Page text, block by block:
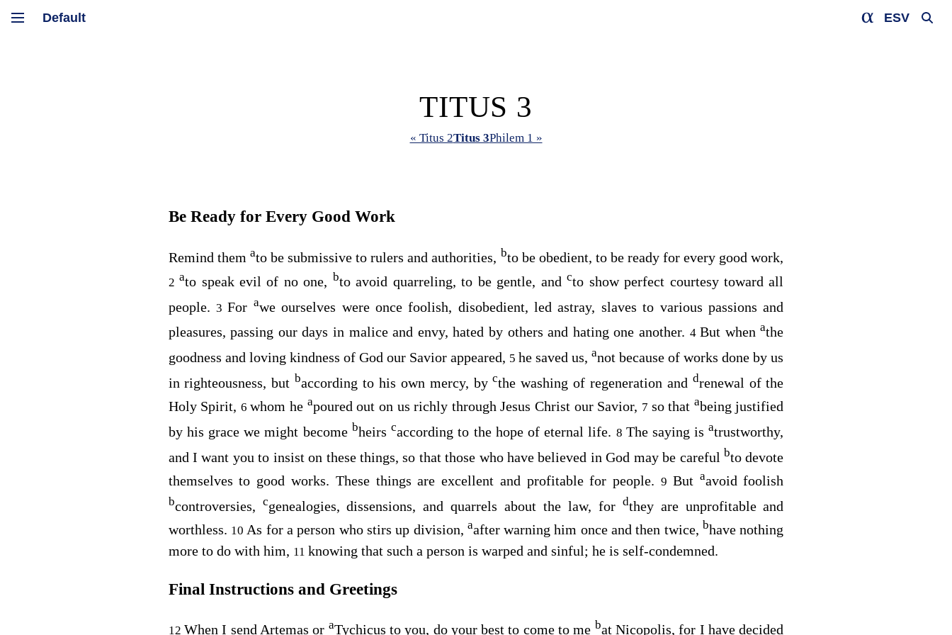
ESV
TITUS 3
« Titus 2Titus 3Philem 1 »
Be Ready for Every Good Work
Remind them ato be submissive to rulers and authorities, bto be obedient, to be ready for every good work,
2ato speak evil of no one, bto avoid quarreling, to be gentle, andcto show perfect courtesy toward all
people. 3For awe ourselves were once foolish, disobedient, led astray, slaves to various passions and
pleasures, passing our days in malice and envy, hated by others and hating one another. 4But whenathe
goodness and loving kindness of God our Savior appeared, 5he saved us,anot because of works done by us
in righteousness, but baccording to his own mercy, bycthe washing of regeneration and drenewal of the
Holy Spirit, 6whom he apoured out on us richly through Jesus Christ our Savior, 7 so that abeing justified
by his grace we might become bheirscaccording to the hope of eternal life. 8 The saying isatrustworthy,
and I want you to insist on these things, so that those who have believed in God may be careful bto devote
themselves to good works. These things are excellent and profitable for people.9 But aavoid foolish
bcontroversies, cgenealogies, dissensions, and quarrels about the law, for dthey are unprofitable and
worthless. 10As for a person who stirs up division, aafter warning him once and then twice, bhave nothing
more to do with him, 11 knowing that such a person is warped and sinful; he is self-condemned.
Final Instructions and Greetings
12 When I send Artemas or aTychicus to you, do your best to come to me bat Nicopolis, for I have decided